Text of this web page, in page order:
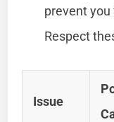
prevent
Respect
Issue